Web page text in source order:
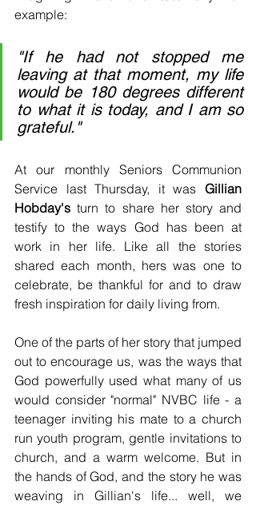
example:
"If he had not stopped me
leaving at that moment, my life
would be 180 degrees different
to what it is today, and I am so
grateful."
At our monthly Seniors Communion
Service last Thursday, it was Gillian
Hobday's turn to share her story and
testify to the ways God has been at
work in her life. Like all the stories
shared each month, hers was one to
celebrate, be thankful for and to draw
fresh inspiration for daily living from.
One of the parts of her story that jumped
out to encourage us, was the ways that
God powerfully used what many of us
would consider "normal" NVBC life - a
teenager inviting his mate to a church
run youth program, gentle invitations to
church, and a warm welcome. But in
the hands of God, and the story he was
weaving in Gillian's life... well, we